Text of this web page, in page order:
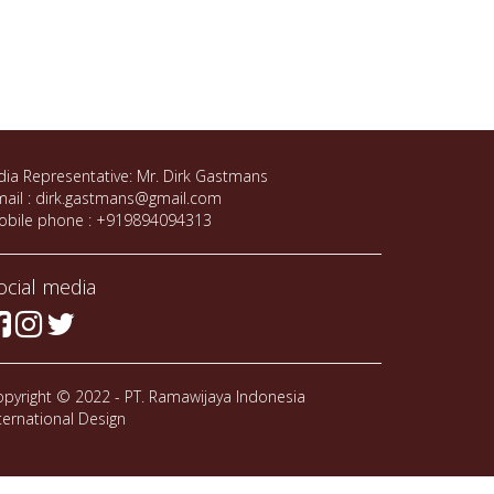
Representative: Mr. Dirk Gastmans
: dirk.gastmans@gmail.com
phone : +919894094313
media
© 2022 - PT. Ramawijaya Indonesia
Design